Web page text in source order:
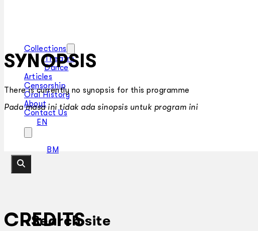
Collections
Theatre
Dance
Articles
Censorship
Oral History
About
Contact Us
EN
BM
Search site
SYNOPSIS
There is currently no synopsis for this programme
Pada masa ini tidak ada sinopsis untuk program ini
CREDITS